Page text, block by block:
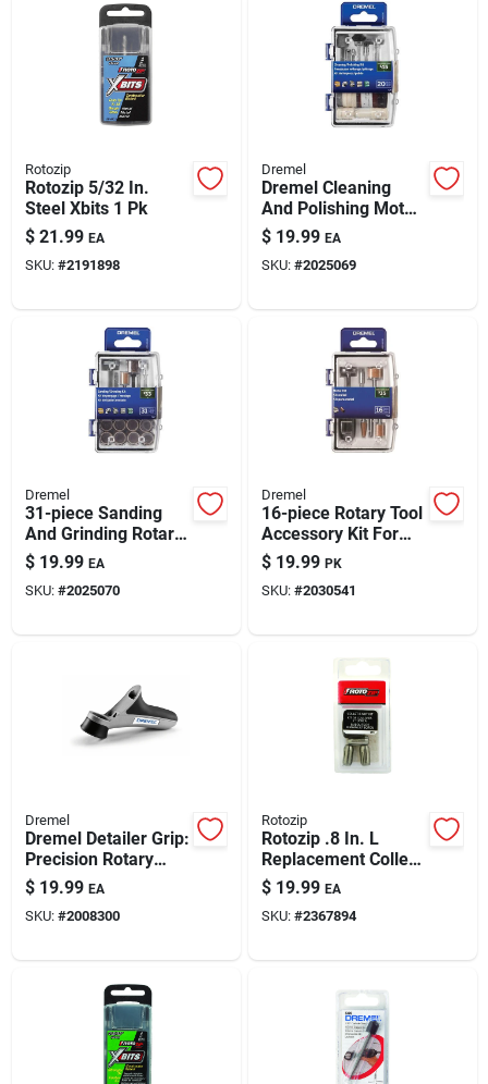
Rotozip
Rotozip 5/32 In.
Steel Xbits 1 Pk
$ 21.99 EA
SKU: #2191898
Dremel
Dremel Cleaning
And Polishing Moto
Tool Kit 20 Pc
$ 19.99 EA
SKU: #2025069
Dremel
31-piece Sanding
And Grinding Rotary
Tool Accessory Kit
Model 727-01
$ 19.99 EA
SKU: #2025070
Dremel
16-piece Rotary Tool
Accessory Kit For
Metal Work
$ 19.99 PK
SKU: #2030541
Dremel
Dremel Detailer Grip:
Precision Rotary
Tool Attachment For
Fine Detailing
$ 19.99 EA
SKU: #2008300
Rotozip
Rotozip .8 In. L
Replacement Collet
3 Pc
$ 19.99 EA
SKU: #2367894